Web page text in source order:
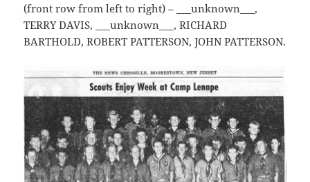
(front row from left to right) – ___unknown___,
TERRY DAVIS, ___unknown___, RICHARD
BARTHOLD, ROBERT PATTERSON, JOHN PATTERSON.